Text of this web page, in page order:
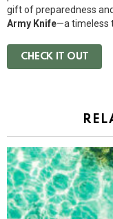
gift of preparedness
Army Knife—a timeless
CHECK IT OUT